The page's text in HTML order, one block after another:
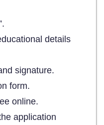
details
signature.
form.
online.
application